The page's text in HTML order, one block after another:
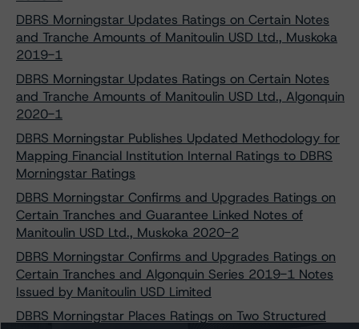
DBRS Morningstar Updates Ratings on Certain Notes
and Tranche Amounts of Manitoulin USD Ltd., Muskoka
2019-1
DBRS Morningstar Updates Ratings on Certain Notes
and Tranche Amounts of Manitoulin USD Ltd., Algonquin
2020-1
DBRS Morningstar Publishes Updated Methodology for
Mapping Financial Institution Internal Ratings to DBRS
Morningstar Ratings
DBRS Morningstar Confirms and Upgrades Ratings on
Certain Tranches and Guarantee Linked Notes of
Manitoulin USD Ltd., Muskoka 2020-2
DBRS Morningstar Confirms and Upgrades Ratings on
Certain Tranches and Algonquin Series 2019-1 Notes
Issued by Manitoulin USD Limited
DBRS Morningstar Places Ratings on Two Structured